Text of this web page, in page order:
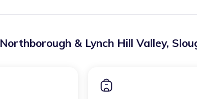
Northborough & Lynch Hill Valley,